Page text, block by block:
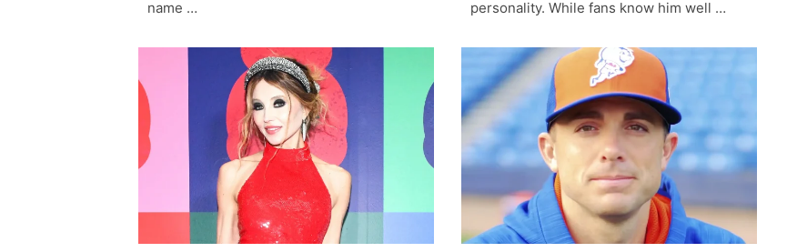
name …
personality. While fans know him well …